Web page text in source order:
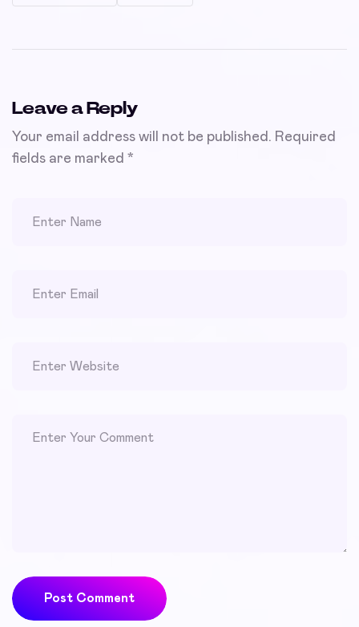
Leave a Reply
Your email address will not be published. Required
fields are marked *
Post Comment